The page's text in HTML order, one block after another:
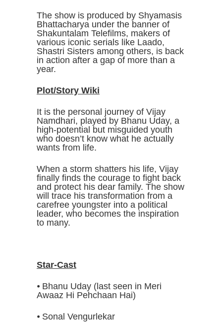
The show is produced by Shyamasis
Bhattacharya under the banner of
Shakuntalam Telefilms, makers of
various iconic serials like Laado,
Shastri Sisters among others, is back
in action after a gap of more than a
year.
Plot/Story Wiki
It is the personal journey of Vijay
Namdhari, played by Bhanu Uday, a
high-potential but misguided youth
who doesn’t know what he actually
wants from life.
When a storm shatters his life, Vijay
finally finds the courage to fight back
and protect his dear family. The show
will trace his transformation from a
carefree youngster into a political
leader, who becomes the inspiration
to many.
Star-Cast
⦁ Bhanu Uday (last seen in Meri
Awaaz Hi Pehchaan Hai)
⦁ Sonal Vengurlekar